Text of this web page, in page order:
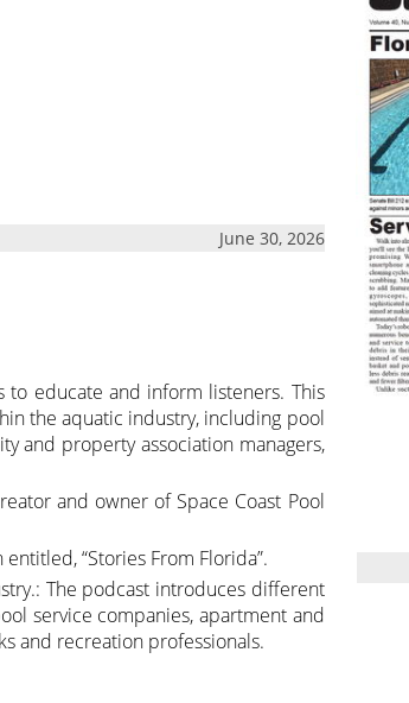
June 30, 2026
educate and inform listeners. This
the aquatic industry, including pool
and property association managers,
and owner of Space Coast Pool
“Stories From Florida”.
The podcast introduces different
service companies, apartment and
and recreation professionals.